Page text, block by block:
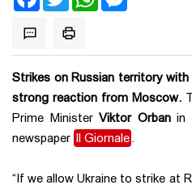
Strikes on Russian territory
strong reaction from Moscow.
Prime MinisterViktor Orbanin
newspaper Il Giornale.
“If we allow Ukraine to strike at